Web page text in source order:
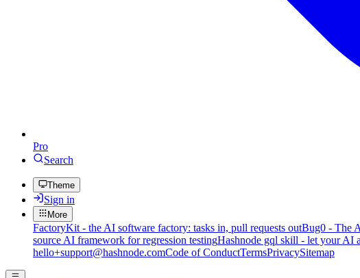
Pro
Search
Theme
Sign in
More
FactoryKit - the AI software factory: tasks in, pull requests outBug0 - The
source AI framework for regression testingHashnode gql skill - let your AI
hello+support@hashnode.comCode of ConductTermsPrivacySitemap